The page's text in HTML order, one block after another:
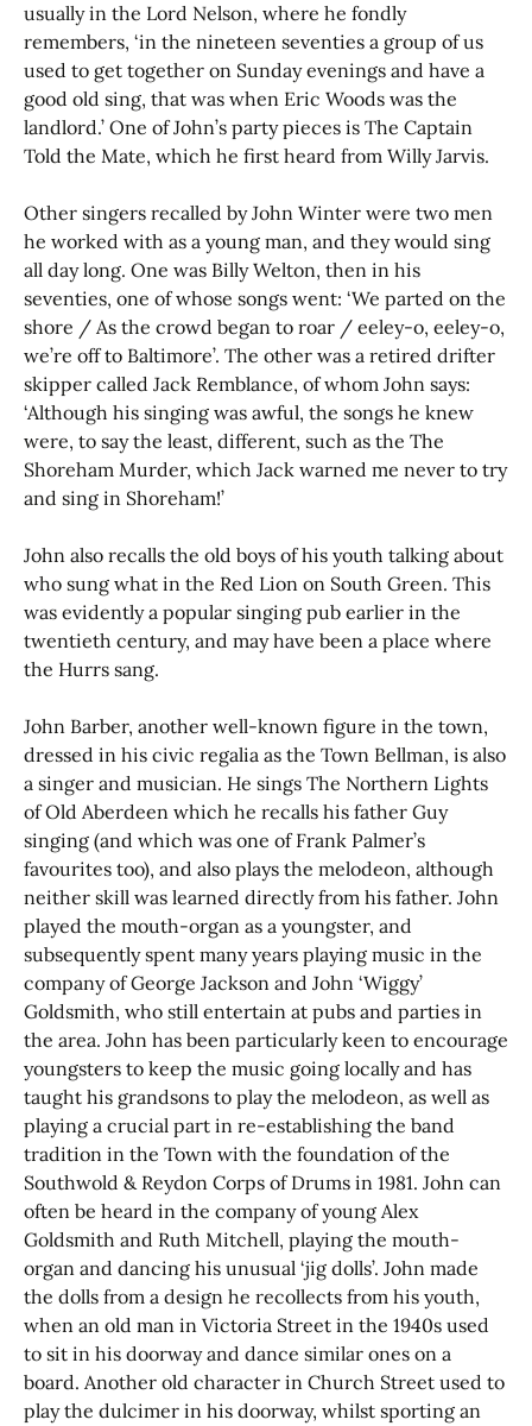
usually in the Lord Nelson, where he fondly
remembers, ‘in the nineteen seventies a group of us
used to get together on Sunday evenings and have a
good old sing, that was when Eric Woods was the
landlord.’ One of John’s party pieces is The Captain
Told the Mate, which he first heard from Willy Jarvis.
Other singers recalled by John Winter were two men
he worked with as a young man, and they would sing
all day long. One was Billy Welton, then in his
seventies, one of whose songs went: ‘We parted on the
shore / As the crowd began to roar / eeley-o, eeley-o,
we’re off to Baltimore’. The other was a retired drifter
skipper called Jack Remblance, of whom John says:
‘Although his singing was awful, the songs he knew
were, to say the least, different, such as the The
Shoreham Murder, which Jack warned me never to try
and sing in Shoreham!’
John also recalls the old boys of his youth talking about
who sung what in the Red Lion on South Green. This
was evidently a popular singing pub earlier in the
twentieth century, and may have been a place where
the Hurrs sang.
John Barber, another well-known figure in the town,
dressed in his civic regalia as the Town Bellman, is also
a singer and musician. He sings The Northern Lights
of Old Aberdeen which he recalls his father Guy
singing (and which was one of Frank Palmer’s
favourites too), and also plays the melodeon, although
neither skill was learned directly from his father. John
played the mouth-organ as a youngster, and
subsequently spent many years playing music in the
company of George Jackson and John ‘Wiggy’
Goldsmith, who still entertain at pubs and parties in
the area. John has been particularly keen to encourage
youngsters to keep the music going locally and has
taught his grandsons to play the melodeon, as well as
playing a crucial part in re-establishing the band
tradition in the Town with the foundation of the
Southwold & Reydon Corps of Drums in 1981. John can
often be heard in the company of young Alex
Goldsmith and Ruth Mitchell, playing the mouth-
organ and dancing his unusual ‘jig dolls’. John made
the dolls from a design he recollects from his youth,
when an old man in Victoria Street in the 1940s used
to sit in his doorway and dance similar ones on a
board. Another old character in Church Street used to
play the dulcimer in his doorway, whilst sporting an